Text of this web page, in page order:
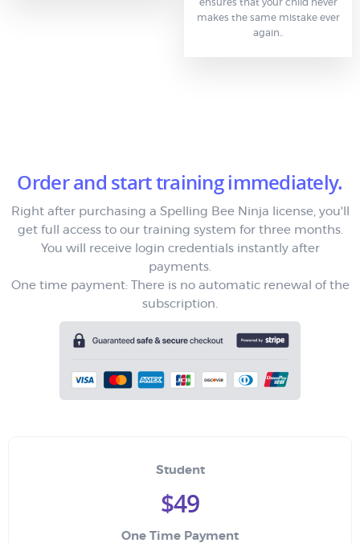
ensures that your child never
makes the same mistake ever
again..
Order and start training immediately.
Right after purchasing a Spelling Bee Ninja license, you'll
get full access to our training system for three months.
You will receive login credentials instantly after
payments.
One time payment: There is no automatic renewal of the
subscription.
Student
$49
One Time Payment